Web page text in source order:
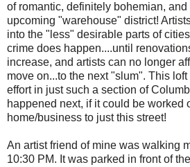
of romantic, definitely bohemian,
upcoming "warehouse" district!
into the "less" desirable parts of
crime does happen....until
increase, and artists can no longer
move on...to the next "slum". This
effort in just such a section of
happened next, if it could be worked
home/business to just this street!
An artist friend of mine was walking
10:30 PM. It was parked in front of